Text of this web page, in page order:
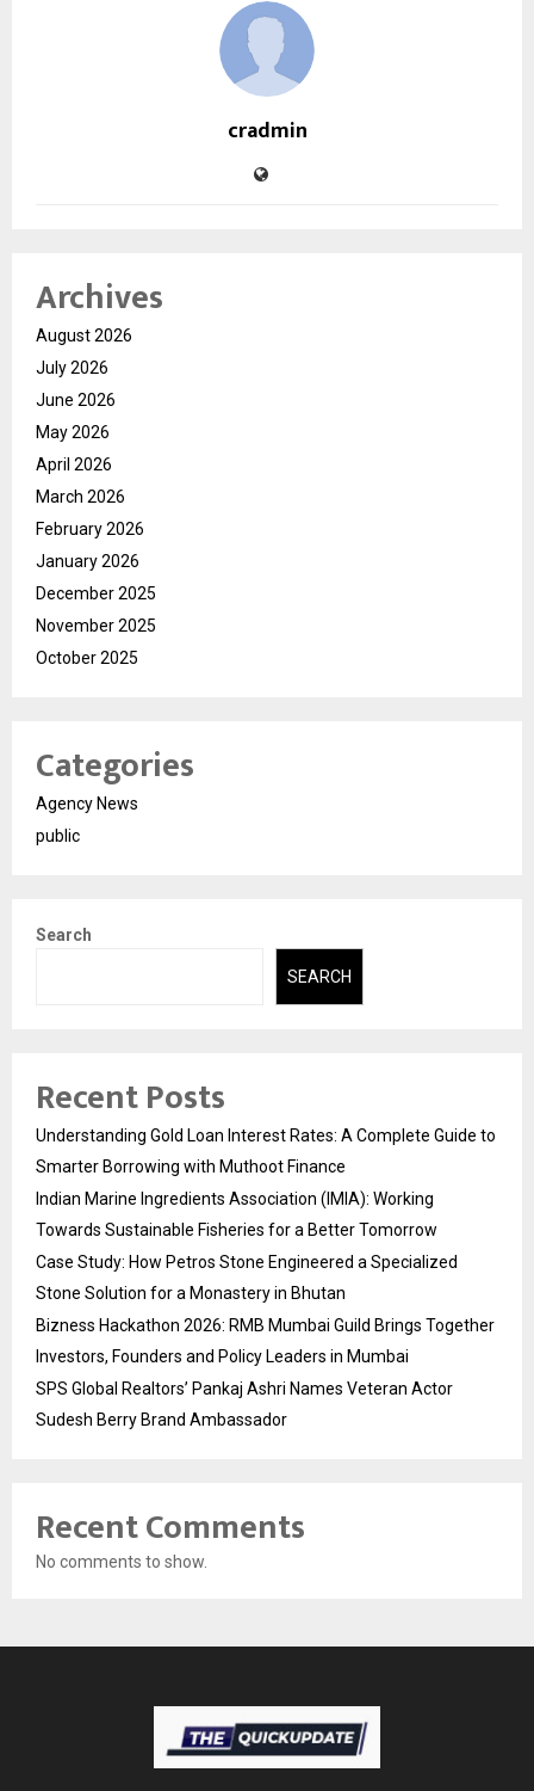
cradmin
Archives
August 2026
July 2026
June 2026
May 2026
April 2026
March 2026
February 2026
January 2026
December 2025
November 2025
October 2025
Categories
Agency News
public
Search
SEARCH
Recent Posts
Understanding Gold Loan Interest Rates: A Complete Guide to
Smarter Borrowing with Muthoot Finance
Indian Marine Ingredients Association (IMIA): Working
Towards Sustainable Fisheries for a Better Tomorrow
Case Study: How Petros Stone Engineered a Specialized
Stone Solution for a Monastery in Bhutan
Bizness Hackathon 2026: RMB Mumbai Guild Brings Together
Investors, Founders and Policy Leaders in Mumbai
SPS Global Realtors’ Pankaj Ashri Names Veteran Actor
Sudesh Berry Brand Ambassador
Recent Comments
No comments to show.